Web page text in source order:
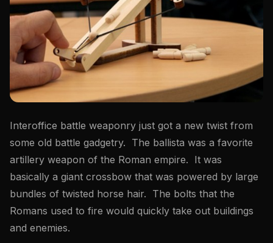
Interoffice battle weaponry just got a new twist from
some old battle gadgetry. The ballista was a favorite
artillery weapon of the Roman empire. It was
basically a giant crossbow that was powered by large
bundles of twisted horse hair. The bolts that the
Romans used to fire would quickly take out buildings
and enemies.